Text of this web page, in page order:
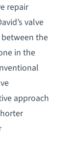
repair
valve
the
in the
approach